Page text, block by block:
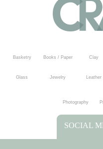
Basketry Books / Paper Clay
Glass Jewelry Leather
Photography
SOCIAL